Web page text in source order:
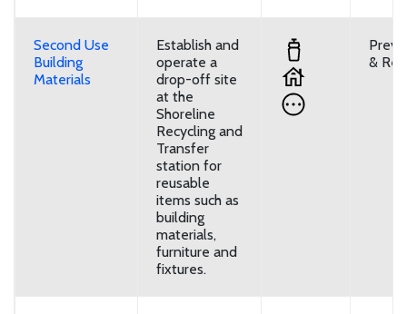
Second Use
Building
Materials
Establish and
operate a
drop-off site
at the
Shoreline
Recycling and
Transfer
station for
reusable
items such as
building
materials,
furniture and
fixtures.
&